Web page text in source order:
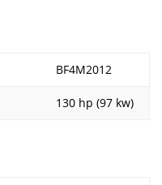
BF4M2012
130 hp (97 kw)